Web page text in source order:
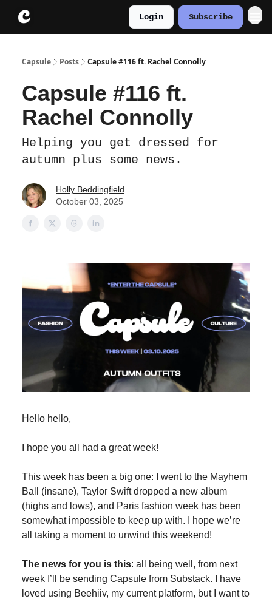
Login Subscribe
Capsule Posts Capsule #116 ft. Rachel Connolly
Capsule #116 ft.
Rachel Connolly
Helping you get dressed for
autumn plus some news.
Holly Beddingfield
October 03, 2025
Hello hello,
I hope you all had a great week!
This week has been a big one: I went to the Mayhem
Ball (insane), Taylor Swift dropped a new album
(highs and lows), and Paris fashion week has been
somewhat impossible to keep up with. I hope we’re
all taking a moment to unwind this weekend!
The news for you is this: all being well, from next
week I’ll be sending Capsule from Substack. I have
loved using Beehiiv, my current platform, but I want to